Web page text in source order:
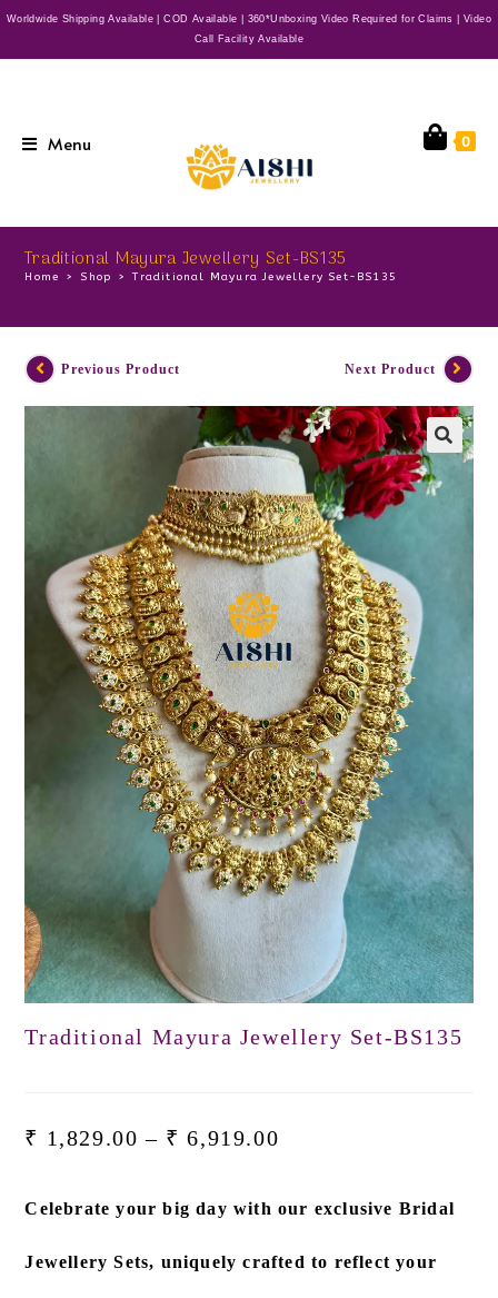
Worldwide Shipping Available | COD Available | 360*Unboxing Video Required for Claims | Video
Call Facility Available
Menu 0
Traditional Mayura Jewellery Set-BS135
Home > Shop > Traditional Mayura Jewellery Set-BS135
Previous Product Next Product
Traditional Mayura Jewellery Set-BS135
₹ 1,829.00 – ₹ 6,919.00
Celebrate your big day with our exclusive Bridal
Jewellery Sets, uniquely crafted to reflect your